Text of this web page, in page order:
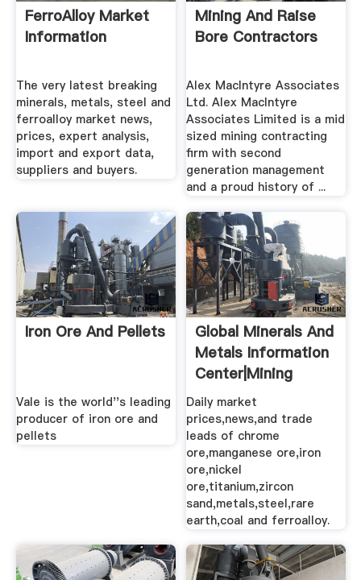
FerroAlloy Market
Information
The very latest breaking
minerals, metals, steel and
ferroalloy market news,
prices, expert analysis,
import and export data,
suppliers and buyers.
Mining And Raise
Bore Contractors
Alex MacIntyre Associates
Ltd. Alex MacIntyre
Associates Limited is a mid
sized mining contracting
firm with second
generation management
and a proud history of ...
Iron Ore And Pellets
Vale is the world''s leading
producer of iron ore and
pellets
Global Minerals And
Metals Information
Center|Mining
Bulletin
Daily market
prices,news,and trade
leads of chrome
ore,manganese ore,iron
ore,nickel
ore,titanium,zircon
sand,metals,steel,rare
earth,coal and ferroalloy.